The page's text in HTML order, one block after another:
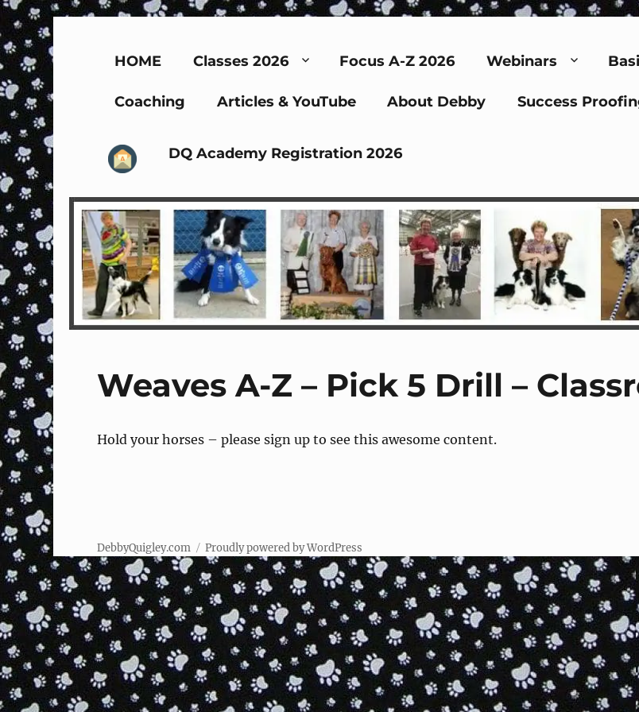
HOME Classes 2026 Focus A-Z 2026 Webinars
Coaching Articles & YouTube About Debby Success
DQ Academy Registration 2026
Weaves A-Z – Pick 5 Drill –
Hold your horses – please sign up to see this awesome content.
DebbyQuigley.com Proudly powered by WordPress